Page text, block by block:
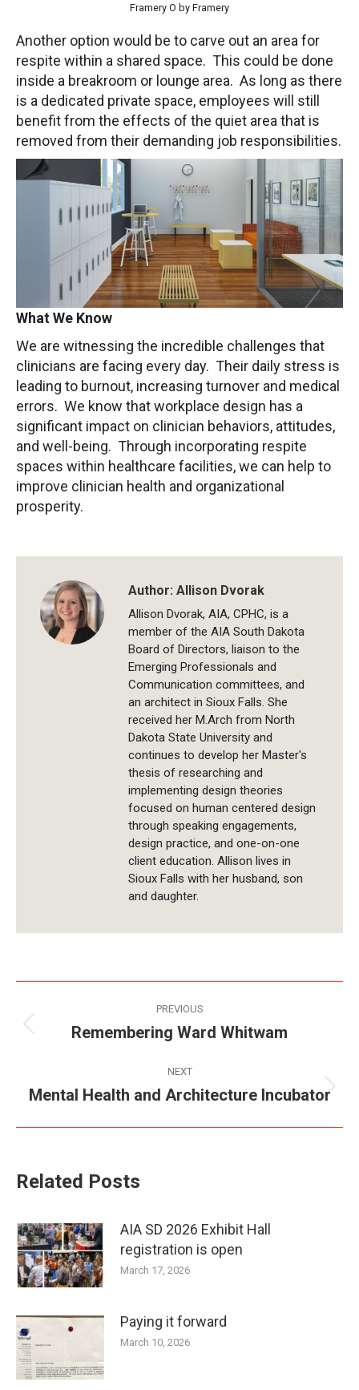
Framery O by Framery
Another option would be to carve out an area for
respite within a shared space. This could be done
inside a breakroom or lounge area. As long as there
is a dedicated private space, employees will still
benefit from the effects of the quiet area that is
removed from their demanding job responsibilities.
What We Know
We are witnessing the incredible challenges that
clinicians are facing every day. Their daily stress is
leading to burnout, increasing turnover and medical
errors. We know that workplace design has a
significant impact on clinician behaviors, attitudes,
and well-being. Through incorporating respite
spaces within healthcare facilities, we can help to
improve clinician health and organizational
prosperity.
Author: Allison Dvorak
Allison Dvorak, AIA, CPHC, is a
member of the AIA South Dakota
Board of Directors, liaison to the
Emerging Professionals and
Communication committees, and
an architect in Sioux Falls. She
received her M.Arch from North
Dakota State University and
continues to develop her Master's
thesis of researching and
implementing design theories
focused on human centered design
through speaking engagements,
design practice, and one-on-one
client education. Allison lives in
Sioux Falls with her husband, son
and daughter.
navigation
PREVIOUS
Previous
Remembering Ward Whitwam
NEXT
Next
Mental Health and Architecture Incubator
Related Posts
AIA SD 2026 Exhibit Hall
registration is open
March 17, 2026
Paying it forward
March 10, 2026